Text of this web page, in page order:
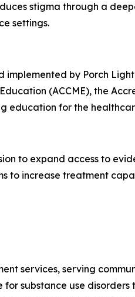
stigma through a
settings.
by Porch
(ACCME), the
education for the
to expand access to
to increase treatment
services, serving
substance use